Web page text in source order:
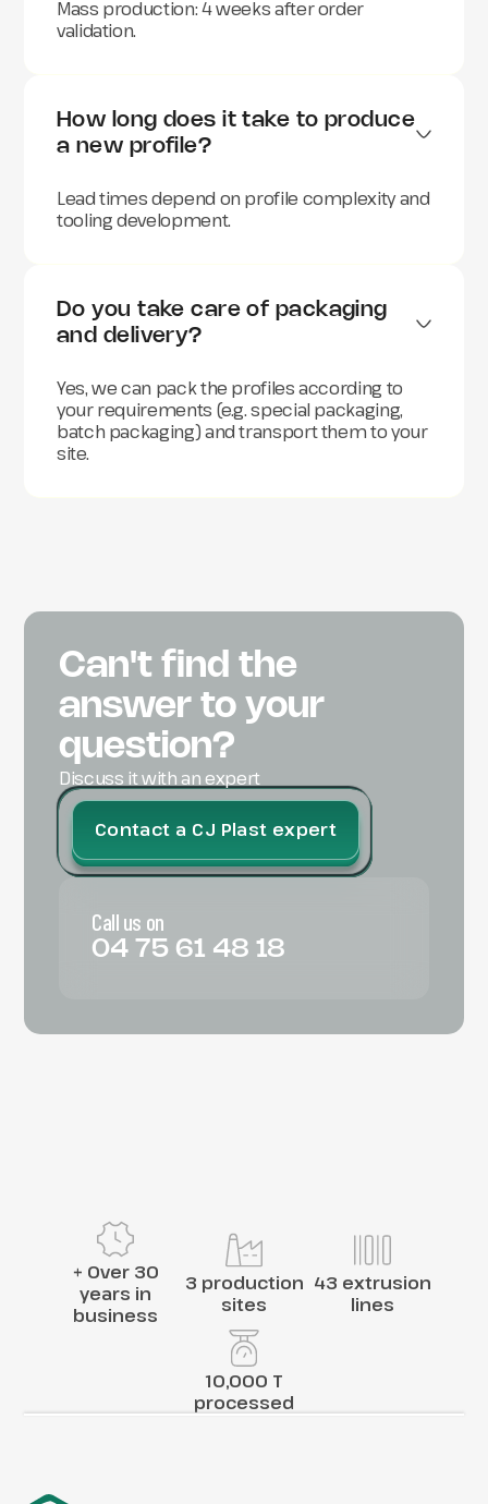
Mass production: 4 weeks after order
validation.
How long does it take to produce
a new profile?
Lead times depend on profile complexity and
tooling development.
Do you take care of packaging
and delivery?
Yes, we can pack the profiles according to
your requirements (e.g. special packaging,
batch packaging) and transport them to your
site.
Can't find the
answer to your
question?
Discuss it with an expert
Contact a CJ Plast expert
Call us on
04 75 61 48 18
+ Over 30
years in
business
3 production
sites
43 extrusion
lines
10,000 T
processed